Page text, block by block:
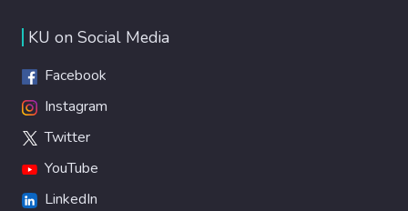
KU on Social Media
Facebook
Instagram
Twitter
YouTube
LinkedIn